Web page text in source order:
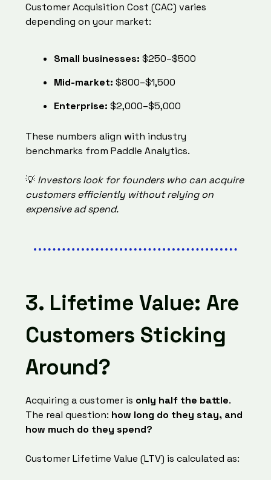
Customer Acquisition Cost (CAC) varies
depending on your market:
Small businesses: $250–$500
Mid-market: $800–$1,500
Enterprise: $2,000–$5,000
These numbers align with industry
benchmarks from Paddle Analytics.
💡 Investors look for founders who can acquire
customers efficiently without relying on
expensive ad spend.
3. Lifetime Value: Are
Customers Sticking
Around?
Acquiring a customer is only half the battle.
The real question: how long do they stay, and
how much do they spend?
Customer Lifetime Value (LTV) is calculated as: